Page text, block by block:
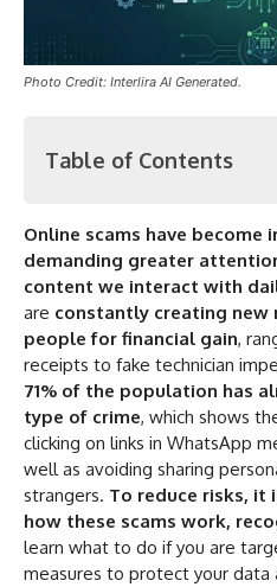
Photo Credit: Interlira AI Generated.
Table of Contents
Prompt Injection Scam
What Is Prompt Injection?
How the Technique Works
Why It Is Dangerous
How to Protect Yourself
Online scams have become
demanding greater
content we interact with
are constantly creating new
people for financial gain,
receipts to fake technician
71% of the population has
type of crime, which shows
clicking on links in WhatsApp
well as avoiding sharing
strangers. To reduce risks, it
how these scams work,
learn what to do if you are
measures to protect your data